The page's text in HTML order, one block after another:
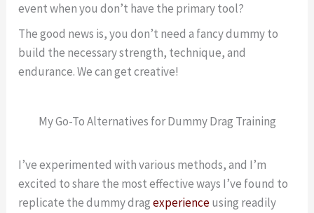
event when you don’t have the primary tool?
The good news is, you don’t need a fancy dummy to
build the necessary strength, technique, and
endurance. We can get creative!
My Go-To Alternatives for Dummy Drag Training
I’ve experimented with various methods, and I’m
excited to share the most effective ways I’ve found to
replicate the dummy dragexperienceusing readily